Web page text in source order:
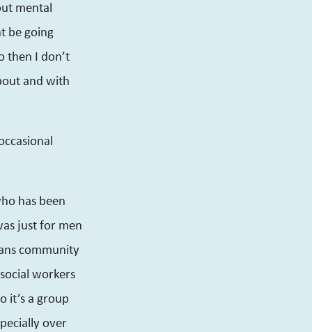
mental
be going
then I don’t
and with
has been
just for men
community
workers
it’s a group
over